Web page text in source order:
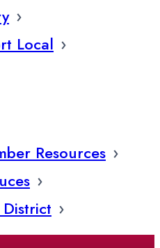
Local
Resources